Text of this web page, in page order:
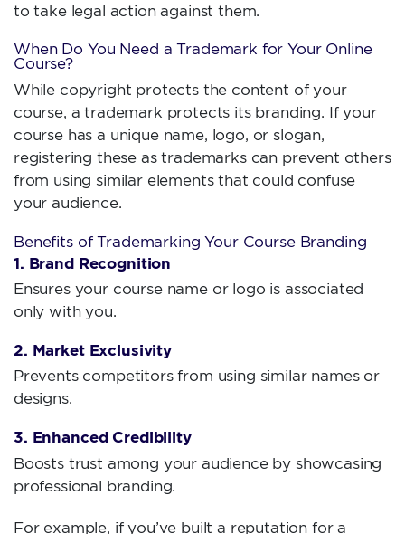
to take legal action against them.
When Do You Need a Trademark for Your Online
Course?
While copyright protects the content of your
course, a trademark protects its branding. If your
course has a unique name, logo, or slogan,
registering these as trademarks can prevent others
from using similar elements that could confuse
your audience.
Benefits of Trademarking Your Course Branding
1. Brand Recognition
Ensures your course name or logo is associated
only with you.
2. Market Exclusivity
Prevents competitors from using similar names or
designs.
3. Enhanced Credibility
Boosts trust among your audience by showcasing
professional branding.
For example, if you’ve built a reputation for a